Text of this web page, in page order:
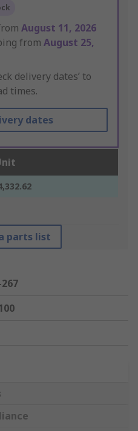
August 11, 2026
from August 25,
delivery dates’ to
times.
dates
parts list